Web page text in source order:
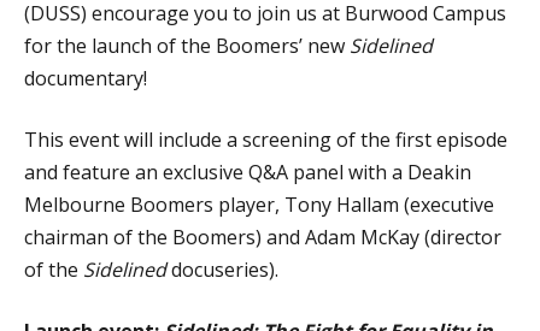
(DUSS) encourage you to join us at Burwood Campus
for the launch of the Boomers’ new Sidelined
documentary!
This event will include a screening of the first episode
and feature an exclusive Q&A panel with a Deakin
Melbourne Boomers player, Tony Hallam (executive
chairman of the Boomers) and Adam McKay (director
of the Sidelineddocuseries).